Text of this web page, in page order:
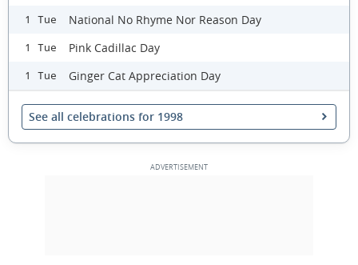
1 Tue National No Rhyme Nor Reason Day
1 Tue Pink Cadillac Day
1 Tue Ginger Cat Appreciation Day
See all celebrations for 1998